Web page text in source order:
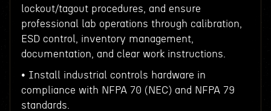
lockout/tagout procedures, and ensure
professional lab operations through calibration,
ESD control, inventory management,
documentation, and clear work instructions.
• Install industrial controls hardware in
compliance with NFPA 70 (NEC) and NFPA 79
standards.